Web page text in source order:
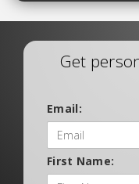
Get
Email:
First Name: